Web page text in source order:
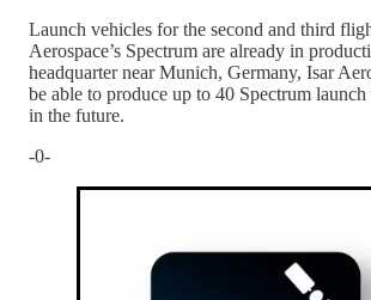
Launch vehicles for the second and third
Aerospace’s Spectrum are already in
headquarter near Munich, Germany, Isar
be able to produce up to 40 Spectrum
in the future.
-0-